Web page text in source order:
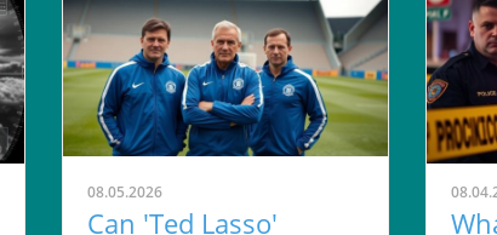
08.05.2026
Can 'Ted Lasso'